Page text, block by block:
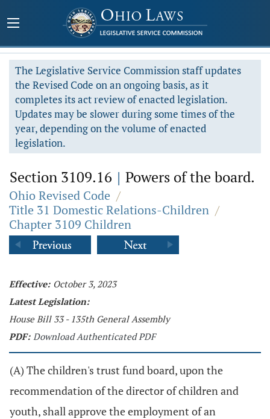
The Legislative Service Commission staff updates
the Revised Code on an ongoing basis, as it
completes its act review of enacted legislation.
Updates may be slower during some times of the
year, depending on the volume of enacted
legislation.
Section 3109.16 | Powers of the board.
Ohio Revised Code /
Title 31 Domestic Relations-Children /
Chapter 3109 Children
Effective: October 3, 2023
Latest Legislation:
House Bill 33 - 135th General Assembly
PDF: Download Authenticated PDF
(A) The children's trust fund board, upon the
recommendation of the director of children and
youth, shall approve the employment of an